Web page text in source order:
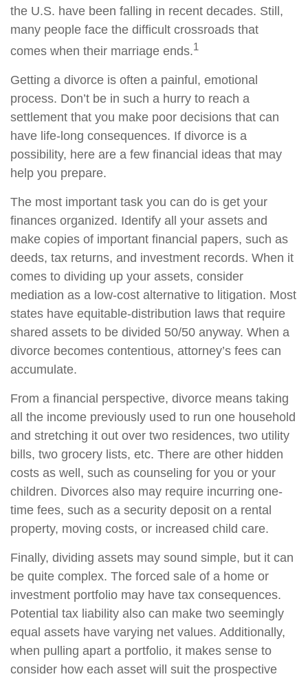
the U.S. have been falling in recent decades. Still,
many people face the difficult crossroads that
comes when their marriage ends.1
Getting a divorce is often a painful, emotional
process. Don’t be in such a hurry to reach a
settlement that you make poor decisions that can
have life-long consequences. If divorce is a
possibility, here are a few financial ideas that may
help you prepare.
The most important task you can do is get your
finances organized. Identify all your assets and
make copies of important financial papers, such as
deeds, tax returns, and investment records. When it
comes to dividing up your assets, consider
mediation as a low-cost alternative to litigation. Most
states have equitable-distribution laws that require
shared assets to be divided 50/50 anyway. When a
divorce becomes contentious, attorney’s fees can
accumulate.
From a financial perspective, divorce means taking
all the income previously used to run one household
and stretching it out over two residences, two utility
bills, two grocery lists, etc. There are other hidden
costs as well, such as counseling for you or your
children. Divorces also may require incurring one-
time fees, such as a security deposit on a rental
property, moving costs, or increased child care.
Finally, dividing assets may sound simple, but it can
be quite complex. The forced sale of a home or
investment portfolio may have tax consequences.
Potential tax liability also can make two seemingly
equal assets have varying net values. Additionally,
when pulling apart a portfolio, it makes sense to
consider how each asset will suit the prospective